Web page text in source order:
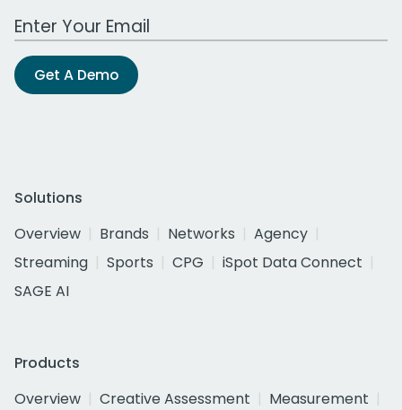
Work Email Address
Get A Demo
Solutions
Overview
Brands Networks
Agency
Streaming
Sports CPG
iSpot Data Connect
SAGE AI
Products
Overview
Creative Assessment
Measurement